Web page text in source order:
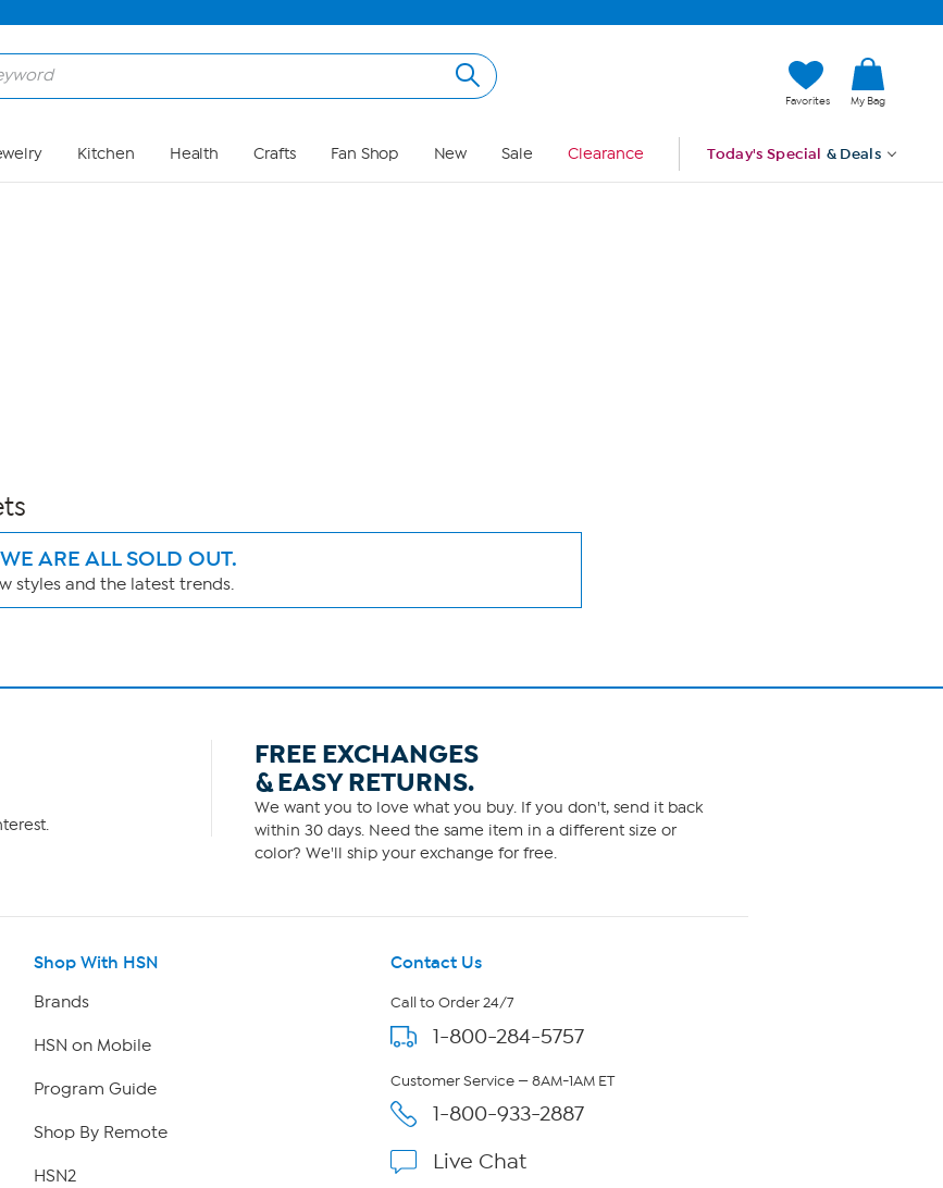
Favorites My Bag
Kitchen Health Crafts Fan Shop New Sale Clearance Today's Special & Deals
ARE ALL SOLD OUT.
styles and the latest trends.
FREE EXCHANGES
& EASY RETURNS.
We want you to love what you buy. If you don't, send it back
within 30 days. Need the same item in a different size or
color? We'll ship your exchange for free.
Shop With HSN
Brands
HSN on Mobile
Program Guide
Shop By Remote
HSN2
Contact Us
Call to Order 24/7
1-800-284-5757
Customer Service — 8AM-1AM ET
1-800-933-2887
Live Chat